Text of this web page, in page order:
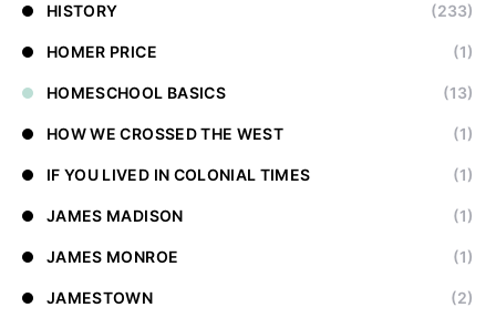
HISTORY (233)
HOMER PRICE (1)
HOMESCHOOL BASICS (13)
HOW WE CROSSED THE WEST (1)
IF YOU LIVED IN COLONIAL TIMES (1)
JAMES MADISON (1)
JAMES MONROE (1)
JAMESTOWN (2)